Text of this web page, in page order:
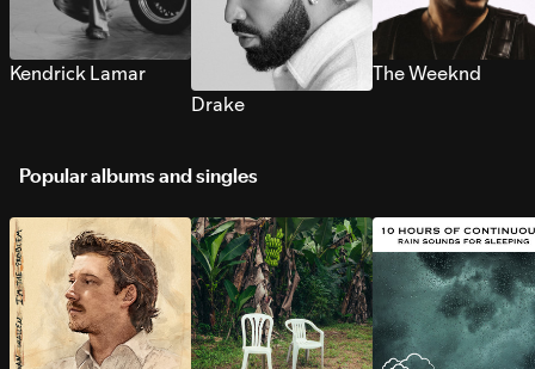
Kendrick Lamar
Drake
The Weeknd
Popular albums and singles